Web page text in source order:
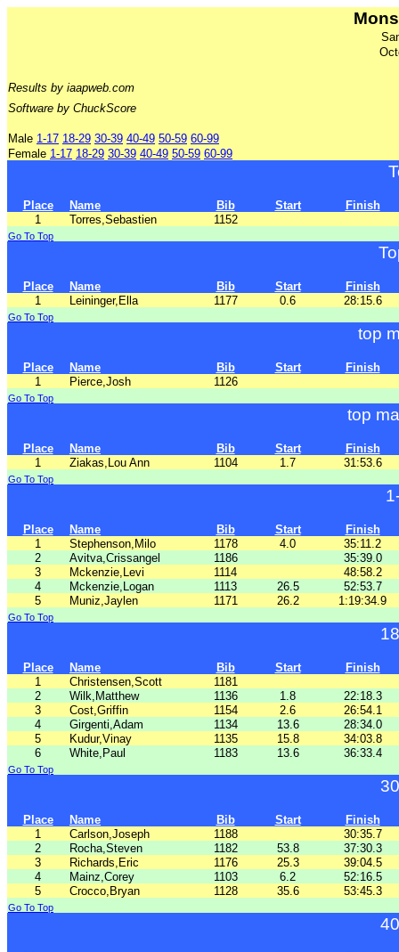
Results by iaapweb.com
Software by ChuckScore
Male 1-17 18-29 30-39 40-49 50-59 60-99
Female 1-17 18-29 30-39 40-49 50-59 60-99
Place Name Bib Start
Finish
1
Torres,Sebastien 1152
Go To Top
Place Name Bib Start
Finish
1
Leininger,Ella 1177 0.6 28:15.6
Go To Top
top
Place Name Bib Start
Finish
1
Pierce,Josh 1126
Go To Top
top
Place Name Bib Start
Finish
1
Ziakas,Lou Ann 1104 1.7 31:53.6
Go To Top
Place Name Bib Start
Finish
1
Stephenson,Milo 1178 4.0
35:11.2
2
Avitva,Crissangel 1186
35:39.0
3
Mckenzie,Levi 1114
48:58.2
4
Mckenzie,Logan 1113 26.5
52:53.7
5
Muniz,Jaylen 1171 26.2 1:19:34.9
Go To Top
Place Name Bib Start
Finish
1
Christensen,Scott
1181
2
Wilk,Matthew 1136 1.8
22:18.3
3
Cost,Griffin 1154 2.6
26:54.1
4
Girgenti,Adam 1134 13.6
28:34.0
5
Kudur,Vinay 1135 15.8
34:03.8
6
White,Paul 1183 13.6 36:33.4
Go To Top
Place Name Bib Start
Finish
1
Carlson,Joseph 1188
30:35.7
2
Rocha,Steven 1182 53.8
37:30.3
3
Richards,Eric 1176 25.3
39:04.5
4
Mainz,Corey 1103 6.2
52:16.5
5
Crocco,Bryan 1128 35.6 53:45.3
Go To Top